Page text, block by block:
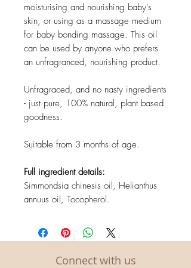
moisturising and nourishing baby's
skin, or using as a massage medium
for baby bonding massage. This oil
can be used by anyone who prefers
an unfragranced, nourishing product.
Unfragraced, and no nasty ingredients
- just pure, 100% natural, plant based
goodness.
Suitable from 3 months of age.
Full ingredient details:
Simmondsia chinesis oil, Helianthus
annuus oil, Tocopherol.
Connect with us